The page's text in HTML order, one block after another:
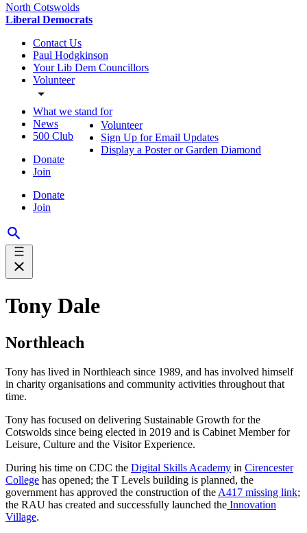
North Cotswolds
Liberal Democrats
Contact Us
Paul Hodgkinson
Your Lib Dem Councillors
Volunteer
What we stand for
News
500 Club
Donate
Join
Donate
Join
Volunteer
Sign Up for Email Updates
Display a Poster or Garden Diamond
Tony Dale
Northleach
Tony has lived in Northleach since 1989, and has involved himself
in charity organisations and community activities throughout that
time.
Tony has focused on delivering Sustainable Growth for the
Cotswolds since being elected in 2019 and is Cabinet Member for
Leisure, Culture and the Visitor Experience.
During his time on CDC the Digital Skills Academy in Cirencester
College has opened; the T Levels building is planned, the
government has approved the construction of the A417 missing link;
the RAU has created and successfully launched the Innovation
Village.